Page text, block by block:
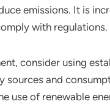
emissions. It is
with regulations.
consider using
sources and
use of renewable